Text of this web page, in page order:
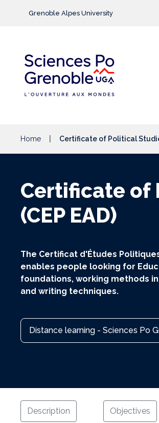
Grenoble Alpes University
Home Certificate of Political
Certificate of
(CEP EAD)
The Certificat d'Études
enables people looking for
foundations, working methods
and writing techniques.
Distance learning - Sciences Po
Description Objectives